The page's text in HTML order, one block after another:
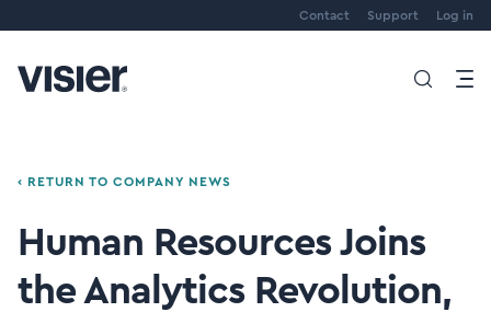
Contact Support Log in
‹ RETURN TO COMPANY NEWS
Human Resources Joins
the Analytics Revolution,